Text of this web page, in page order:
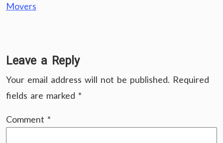
Movers
Leave a Reply
Your email address will not be published. Required
fields are marked *
Comment *